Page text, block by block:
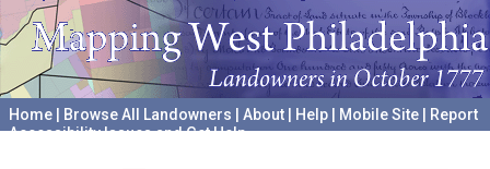
Home Browse All Landowners About Help Mobile Site
Report
Accessibility Issues and Get Help